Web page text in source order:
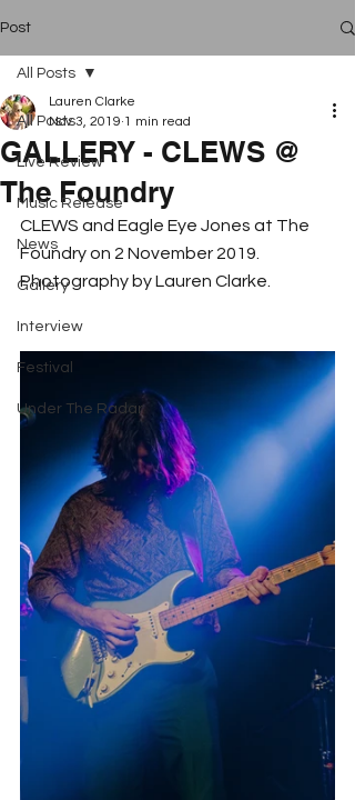
Post
All Posts
Live Review
Music Release
News
Gallery
Interview
Festival
Under The Radar
All Posts
GALLERY - CLEWS @
The Foundry
Lauren Clarke
Nov 3, 2019 1 min read
CLEWS and Eagle Eye Jones at The
Foundry on 2 November 2019.
Photography by Lauren Clarke.